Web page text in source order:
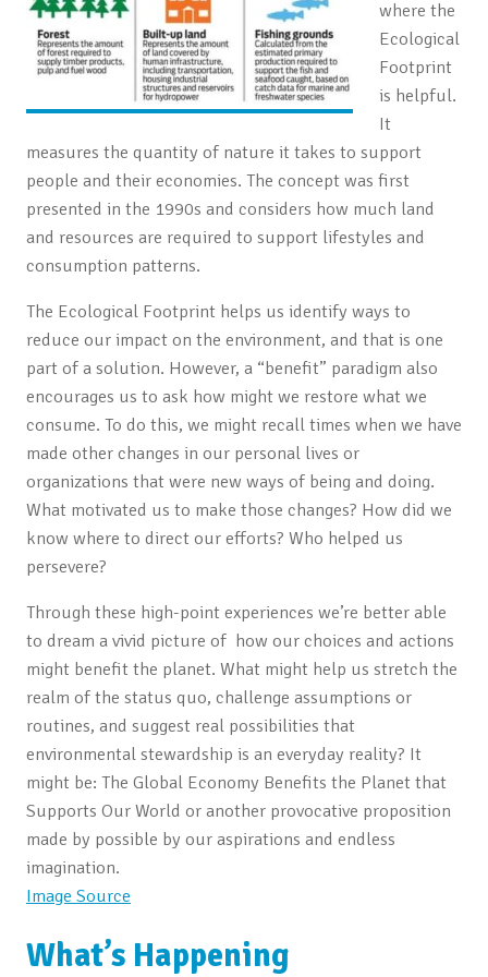
where the
Ecological
Footprint
is helpful.
It
measures the quantity of nature it takes to support
people and their economies. The concept was first
presented in the 1990s and considers how much land
and resources are required to support lifestyles and
consumption patterns.
The Ecological Footprint helps us identify ways to
reduce our impact on the environment, and that is one
part of a solution. However, a “benefit” paradigm also
encourages us to ask how might we restore what we
consume. To do this, we might recall times when we have
made other changes in our personal lives or
organizations that were new ways of being and doing.
What motivated us to make those changes? How did we
know where to direct our efforts? Who helped us
persevere?
Through these high-point experiences we’re better able
to dream a vivid picture of how our choices and actions
might benefit the planet. What might help us stretch the
realm of the status quo, challenge assumptions or
routines, and suggest real possibilities that
environmental stewardship is an everyday reality? It
might be: The Global Economy Benefits the Planet that
Supports Our World or another provocative proposition
made by possible by our aspirations and endless
imagination.
Image Source
What’s Happening